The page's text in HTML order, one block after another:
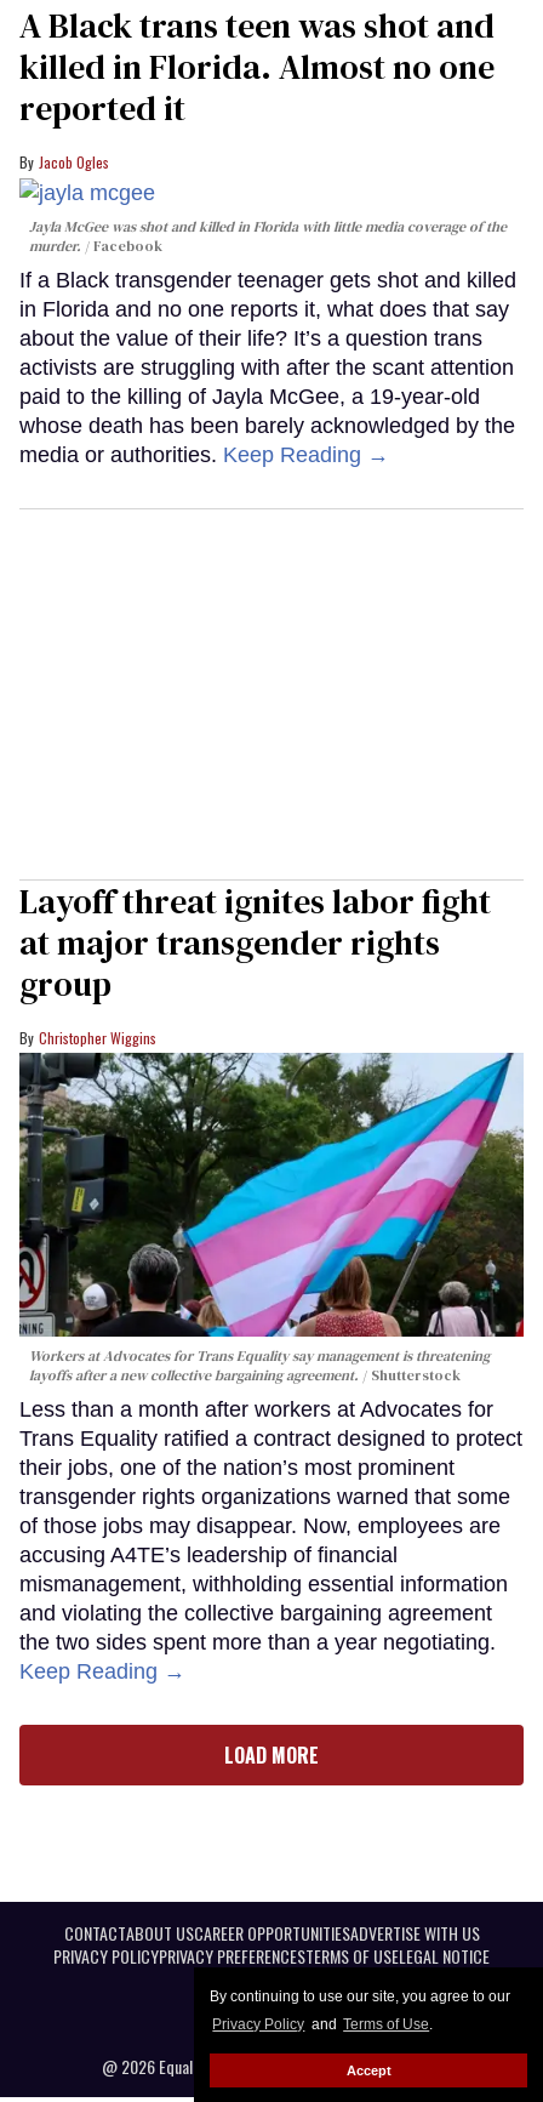
By continuing to use our site, you agree to our
Privacy Policy and Terms of Use.
Accept
A Black trans teen was shot and
killed in Florida. Almost no one
reported it
Jacob Ogles
Jayla McGee was shot and killed in Florida with little media coverage of the
murder.
Facebook
If a Black transgender teenager gets shot and killed
in Florida and no one reports it, what does that say
about the value of their life? It’s a question trans
activists are struggling with after the scant attention
paid to the killing of Jayla McGee, a 19-year-old
whose death has been barely acknowledged by the
media or authorities. Keep Reading →
Layoff threat ignites labor fight
at major transgender rights
group
Christopher Wiggins
Workers at Advocates for Trans Equality say management is threatening
layoffs after a new collective bargaining agreement.
Shutterstock
Less than a month after workers at Advocates for
Trans Equality ratified a contract designed to protect
their jobs, one of the nation’s most prominent
transgender rights organizations warned that some
of those jobs may disappear. Now, employees are
accusing A4TE’s leadership of financial
mismanagement, withholding essential information
and violating the collective bargaining agreement
the two sides spent more than a year negotiating.
Keep Reading →
LOAD MORE
CONTACTABOUT USCAREER OPPORTUNITIESADVERTISE WITH US
PRIVACY POLICYPRIVACY PREFERENCESTERMS OF USELEGAL NOTICE
@ 2026 Equal Entertainment LLC. All Rights reserved